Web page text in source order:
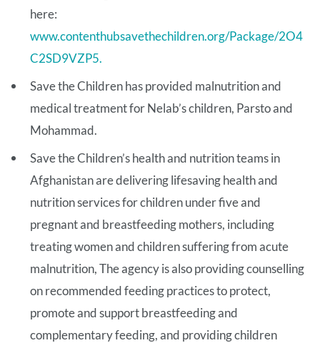
here:
www.contenthubsavethechildren.org/Package/2O4
C2SD9VZP5.
Save the Children has provided malnutrition and
medical treatment for Nelab’s children, Parsto and
Mohammad.
Save the Children’s health and nutrition teams in
Afghanistan are delivering lifesaving health and
nutrition services for children under five and
pregnant and breastfeeding mothers, including
treating women and children suffering from acute
malnutrition, The agency is also providing counselling
on recommended feeding practices to protect,
promote and support breastfeeding and
complementary feeding, and providing children